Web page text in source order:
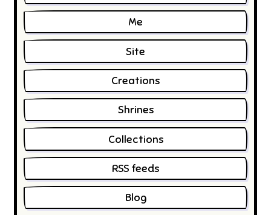
Me
Site
Creations
Shrines
Collections
RSS feeds
Blog